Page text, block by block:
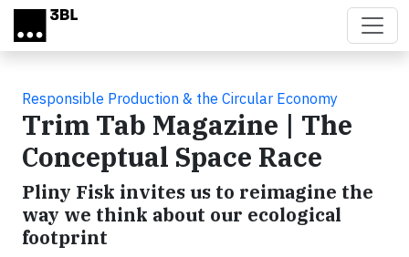
Skip to main content
Responsible Production & the Circular Economy
Trim Tab Magazine | The
Conceptual Space Race
Pliny Fisk invites us to reimagine the
way we think about our ecological
footprint